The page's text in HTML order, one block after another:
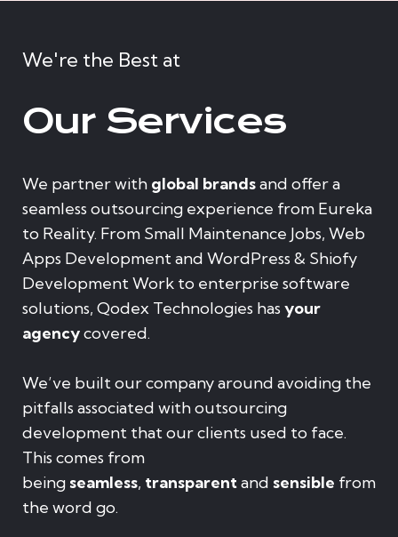
We're the Best at
Our Services
We partner with global brandsand offer a
seamless outsourcing experience from Eureka
to Reality. From Small Maintenance Jobs, Web
Apps Development and WordPress & Shiofy
Development Work to enterprise software
solutions, Qodex Technologies has your
agencycovered.
We’ve built our company around avoiding the
pitfalls associated with outsourcing
development that our clients used to face.
This comes from
being seamless, transparentand sensible from
the word go.